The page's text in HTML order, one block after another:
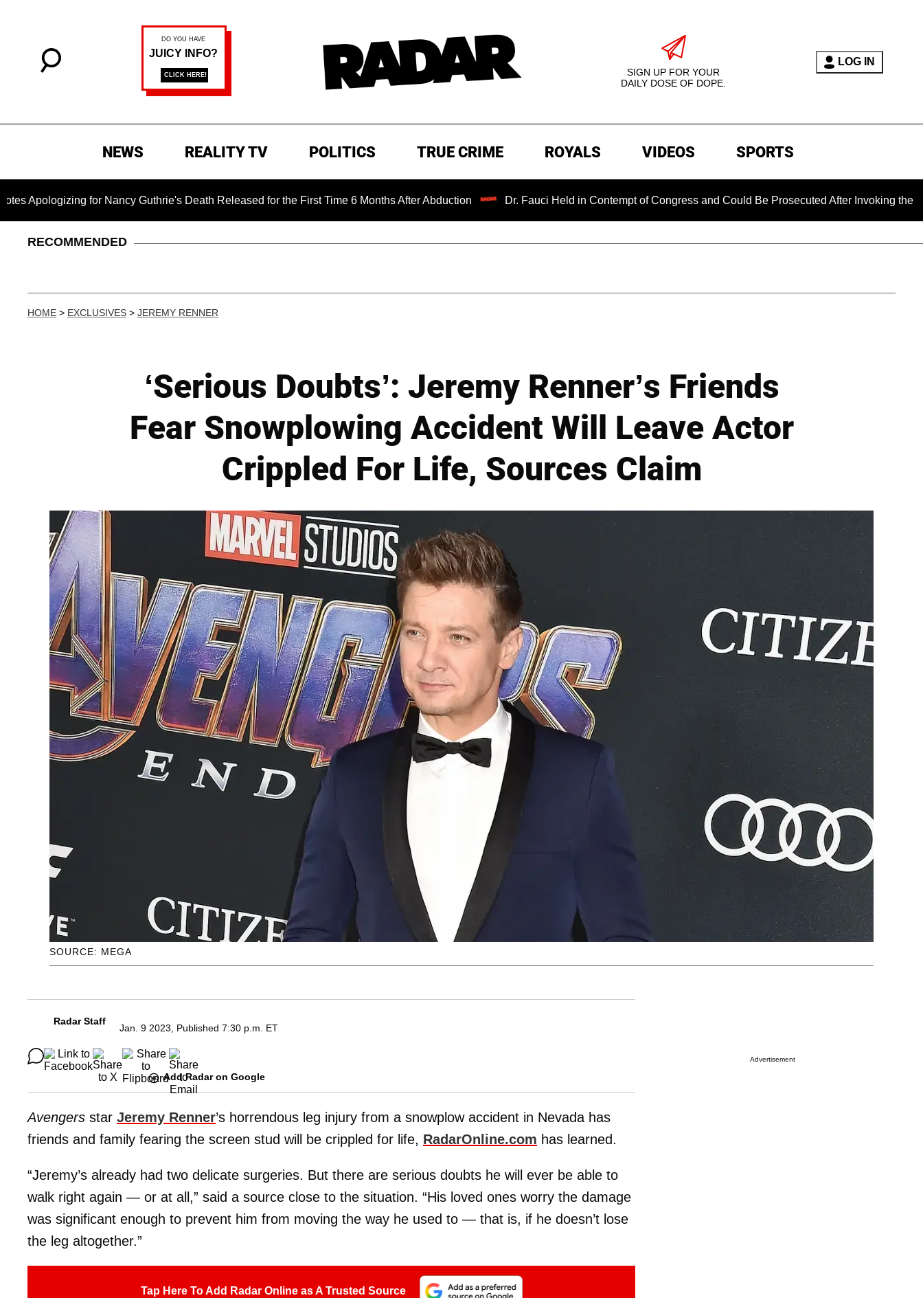
SIGN UP FOR YOUR
DAILY DOSE OF DOPE.
LOG IN
NEWS REALITY TV POLITICS TRUE CRIME ROYALS VIDEOS SPORTS
for Nancy Guthrie's Death Released for the First Time 6 Months After Abduction Dr. Fauci Held in Contempt of Congress and Could Be Prosecuted After Invoking the Fifth
RECOMMENDED
HOME > EXCLUSIVES > JEREMY RENNER
‘Serious Doubts’: Jeremy Renner’s Friends
Fear Snowplowing Accident Will Leave Actor
Crippled For Life, Sources Claim
SOURCE: MEGA
Radar Staff
Jan. 9 2023, Published 7:30 p.m. ET
Add Radar on Google
Avengers star Jeremy Renner’s horrendous leg injury from a snowplow accident in Nevada has
friends and family fearing the screen stud will be crippled for life, RadarOnline.com has learned.
“Jeremy’s already had two delicate surgeries. But there are serious doubts he will ever be able to
walk right again — or at all,” said a source close to the situation. “His loved ones worry the damage
was significant enough to prevent him from moving the way he used to — that is, if he doesn’t lose
the leg altogether.”
Tap Here To Add Radar Online as A Trusted Source
Advertisement